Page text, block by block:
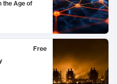
the Age of
Free